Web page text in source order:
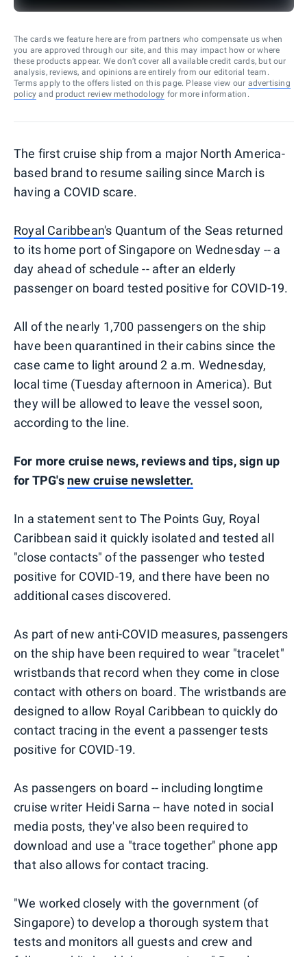
The cards we feature here are from partners who compensate us when
you are approved through our site, and this may impact how or where
these products appear. We don’t cover all available credit cards, but our
analysis, reviews, and opinions are entirely from our editorial team.
Terms apply to the offers listed on this page. Please view our advertising
policy and product review methodology for more information.
The first cruise ship from a major North America-
based brand to resume sailing since March is
having a COVID scare.
Royal Caribbean's Quantum of the Seas returned
to its home port of Singapore on Wednesday -- a
day ahead of schedule -- after an elderly
passenger on board tested positive for COVID-19.
All of the nearly 1,700 passengers on the ship
have been quarantined in their cabins since the
case came to light around 2 a.m. Wednesday,
local time (Tuesday afternoon in America). But
they will be allowed to leave the vessel soon,
according to the line.
For more cruise news, reviews and tips, sign up
for TPG's new cruise newsletter.
In a statement sent to The Points Guy, Royal
Caribbean said it quickly isolated and tested all
"close contacts" of the passenger who tested
positive for COVID-19, and there have been no
additional cases discovered.
As part of new anti-COVID measures, passengers
on the ship have been required to wear "tracelet"
wristbands that record when they come in close
contact with others on board. The wristbands are
designed to allow Royal Caribbean to quickly do
contact tracing in the event a passenger tests
positive for COVID-19.
As passengers on board -- including longtime
cruise writer Heidi Sarna -- have noted in social
media posts, they've also been required to
download and use a "trace together" phone app
that also allows for contact tracing.
"We worked closely with the government (of
Singapore) to develop a thorough system that
tests and monitors all guests and crew and